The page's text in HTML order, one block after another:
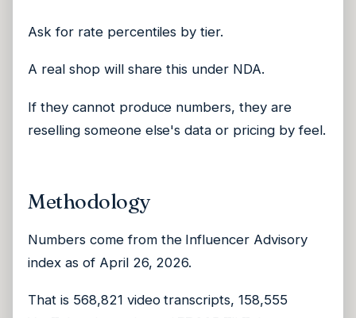
Ask for rate percentiles by tier.
A real shop will share this under NDA.
If they cannot produce numbers, they are
reselling someone else's data or pricing by feel.
Methodology
Numbers come from the Influencer Advisory
index as of April 26, 2026.
That is 568,821 video transcripts, 158,555